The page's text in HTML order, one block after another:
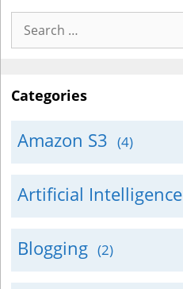
Search
for:
Categories
Amazon S3 (4)
Artificial Intelligence
Blogging (2)